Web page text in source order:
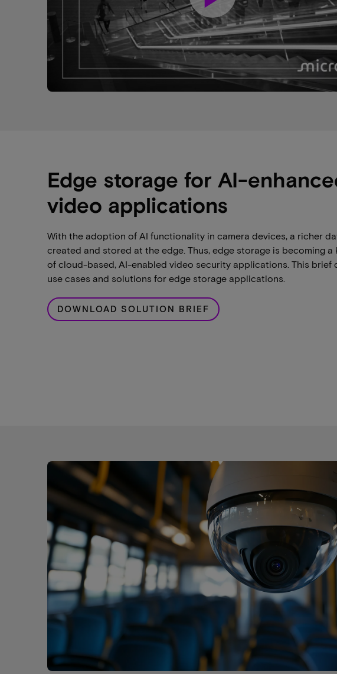
Edge storage for AI-
video applications
With the adoption of AI functionality in camera devices, a richer
created and stored at the edge. Thus, edge storage is becoming a
of cloud-based, AI-enabled video security applications. This brief
use cases and solutions for edge storage applications.
DOWNLOAD SOLUTION BRIEF